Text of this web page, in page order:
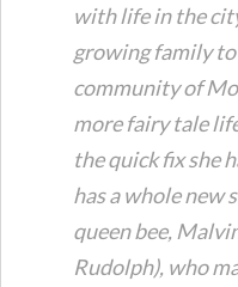
with life in the
growing family
community of
more fairy tale
the quick fix she
has a whole new
queen bee,
Rudolph), who